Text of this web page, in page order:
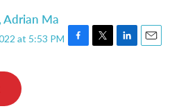
,Adrian Ma
at 5:53 PM
F
T
L
E